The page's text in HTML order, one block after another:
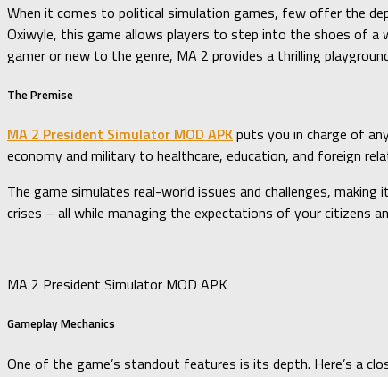
When it comes to political simulation games, few offer the
Oxiwyle, this game allows players to step into the shoes of a
gamer or new to the genre, MA 2 provides a thrilling
The Premise
MA 2 President Simulator MOD APKputs you in charge of
economy and military to healthcare, education, and foreign
The game simulates real-world issues and challenges,
crises – all while managing the expectations of your citizens
MA 2 President Simulator MOD APK
Gameplay Mechanics
One of the game’s standout features is its depth. Here’s a